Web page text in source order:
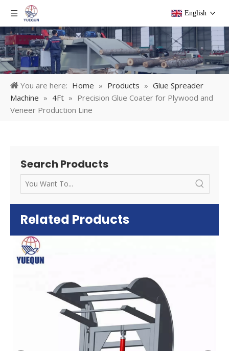
English
You are here: Home » Products » Glue Spreader
Machine » 4Ft » Precision Glue Coater for Plywood and
Veneer Production Line
Search Products
Related Products